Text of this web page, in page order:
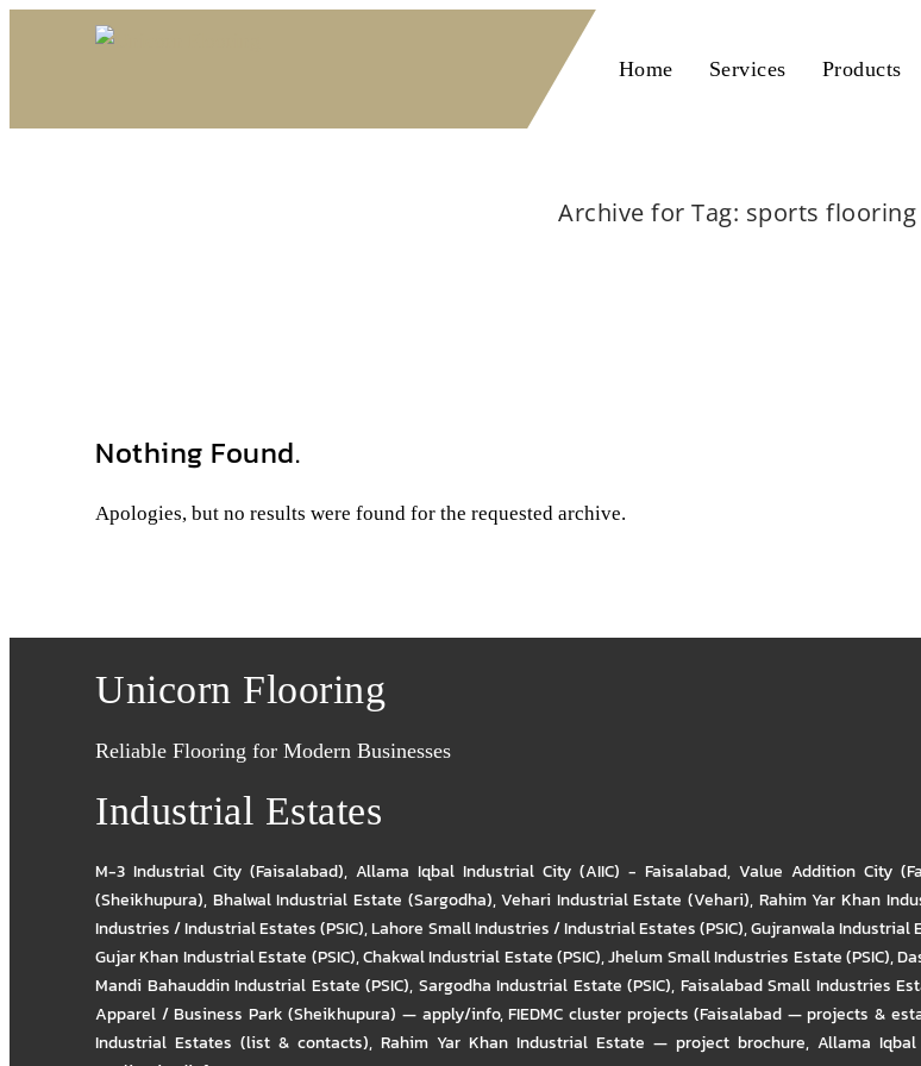
Home Services Products
Archive for Tag: sports flooring
Nothing Found.
Apologies, but no results were found for the requested archive.
Unicorn Flooring
Reliable Flooring for Modern Businesses
Industrial Estates
M-3 Industrial City (Faisalabad), Allama Iqbal Industrial City (AIIC) - Faisalabad, Value Addition City
(Sheikhupura), Bhalwal Industrial Estate (Sargodha),Vehari Industrial Estate (Vehari), Rahim Yar Khan
Industries / Industrial Estates (PSIC),Lahore Small Industries / Industrial Estates (PSIC),Gujranwala Industrial
Gujar Khan Industrial Estate (PSIC),Chakwal Industrial Estate (PSIC),Jhelum Small Industries Estate (PSIC),
Mandi Bahauddin Industrial Estate (PSIC), Sargodha Industrial Estate (PSIC), Faisalabad Small Industries
Apparel / Business Park (Sheikhupura) — apply/info,FIEDMC cluster projects (Faisalabad — projects &
Industrial Estates (list & contacts),Rahim Yar Khan Industrial Estate — project brochure, Allama